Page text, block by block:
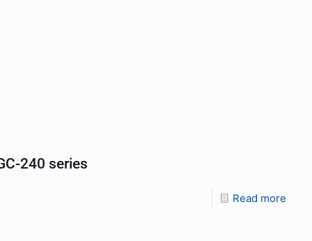
240 series
Read more